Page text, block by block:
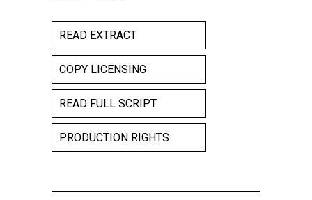
READ EXTRACT
COPY LICENSING
READ FULL SCRIPT
PRODUCTION RIGHTS